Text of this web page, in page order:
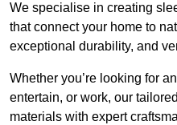
We specialise in creating
that connect your home to
exceptional durability, and
Whether you’re looking for
entertain, or work, our
materials with expert